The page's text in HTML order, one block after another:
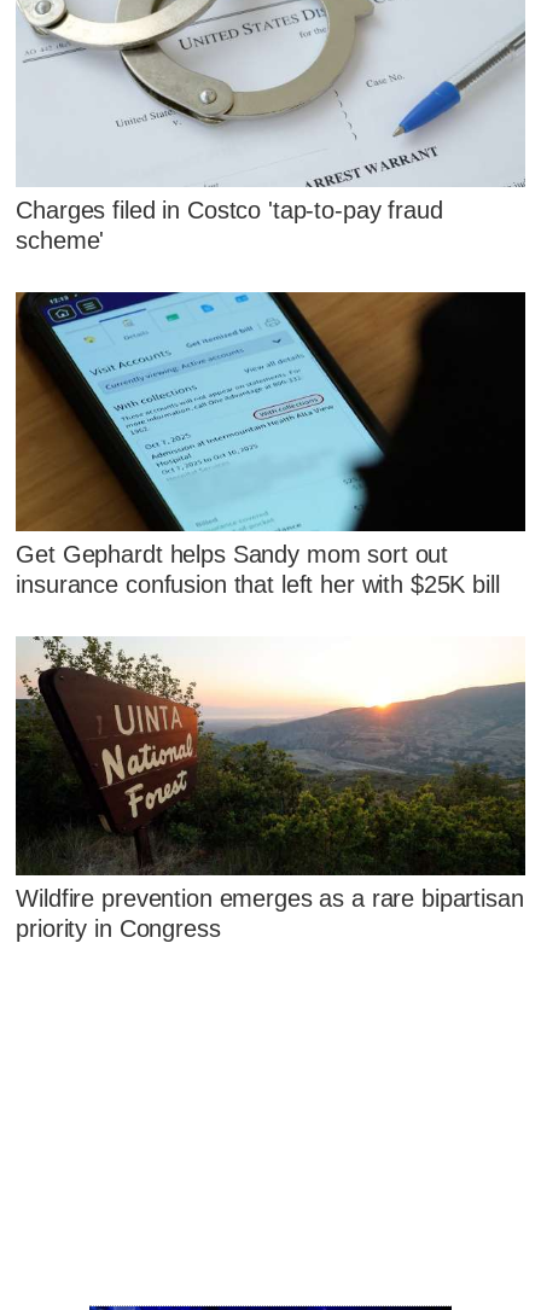
Charges filed in Costco 'tap-to-pay fraud
scheme'
Get Gephardt helps Sandy mom sort out
insurance confusion that left her with $25K bill
Wildfire prevention emerges as a rare bipartisan
priority in Congress